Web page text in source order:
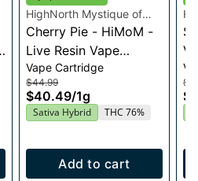
HighNorth Mystique of
Maine
Cherry Pie - HiMoM -
Live Resin Vape
Cartridge 1g
Vape Cartridge
$44.99
$40.49/1g
Sativa Hybrid THC 76%
Add to cart